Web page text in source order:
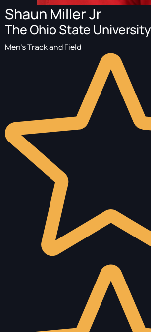
Shaun Miller Jr
The Ohio State University
Men's Track and Field